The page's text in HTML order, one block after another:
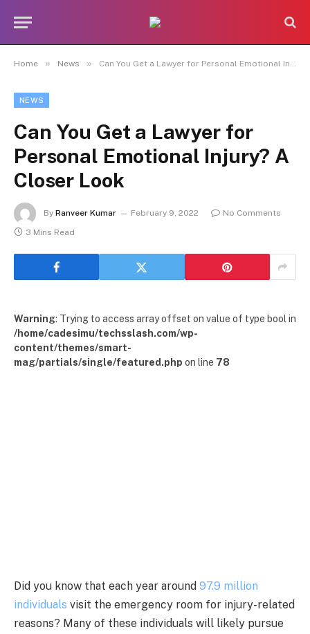
Home » News » Can You Get a Lawyer for Personal Emotional Injury? A Closer Look
NEWS
Can You Get a Lawyer for
Personal Emotional Injury? A
Closer Look
By Ranveer Kumar February 9, 2022
No Comments
3 Mins Read
Warning: Trying to access array offset on value of type bool in
/home/cadesimu/techsslash.com/wp-
content/themes/smart-
mag/partials/single/featured.php on line 78
Did you know that each year around 97.9 million
individuals visit the emergency room for injury-related
reasons? Many of these individuals will likely pursue